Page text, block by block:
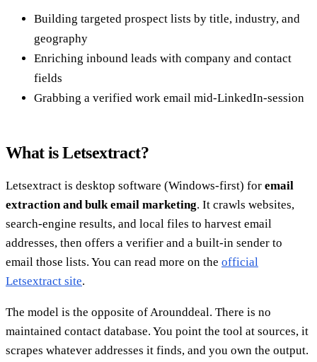
Building targeted prospect lists by title, industry, and
geography
Enriching inbound leads with company and contact
fields
Grabbing a verified work email mid-LinkedIn-session
What is Letsextract?
Letsextract is desktop software (Windows-first) for email
extraction and bulk email marketing. It crawls websites,
search-engine results, and local files to harvest email
addresses, then offers a verifier and a built-in sender to
email those lists. You can read more on the official
Letsextract site.
The model is the opposite of Arounddeal. There is no
maintained contact database. You point the tool at sources, it
scrapes whatever addresses it finds, and you own the output.